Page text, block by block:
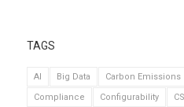
TAGS
AI Big Data Carbon Emissions
Compliance
Configurability